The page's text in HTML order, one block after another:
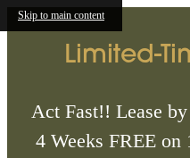
Skip to main content
Limited-
Act Fast!! Lease
4 Weeks FREE on